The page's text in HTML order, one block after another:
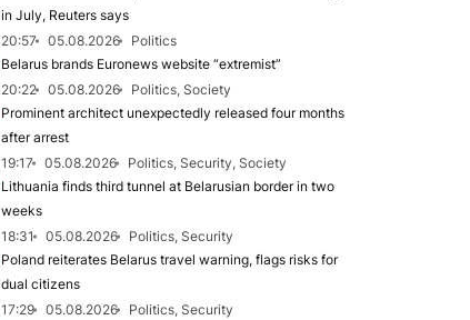
in July, Reuters says
20:57
05.08.2026
Politics
Belarus brands Euronews website “extremist”
20:22
05.08.2026
Politics, Society
Prominent architect unexpectedly released four months
after arrest
19:17
05.08.2026
Politics, Security, Society
Lithuania finds third tunnel at Belarusian border in two
weeks
18:31
05.08.2026
Politics, Security
Poland reiterates Belarus travel warning, flags risks for
dual citizens
17:29
05.08.2026
Politics, Security